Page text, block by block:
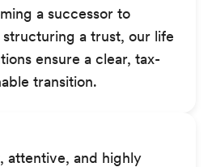
a successor to
structuring a trust, our life
ensure a clear, tax-
transition.
attentive, and highly